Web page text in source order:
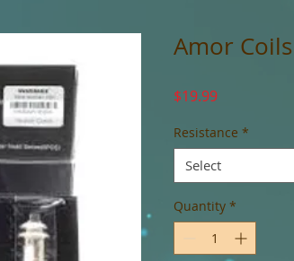
Amor Coils
$19.99Price
Resistance *
Select
Quantity *